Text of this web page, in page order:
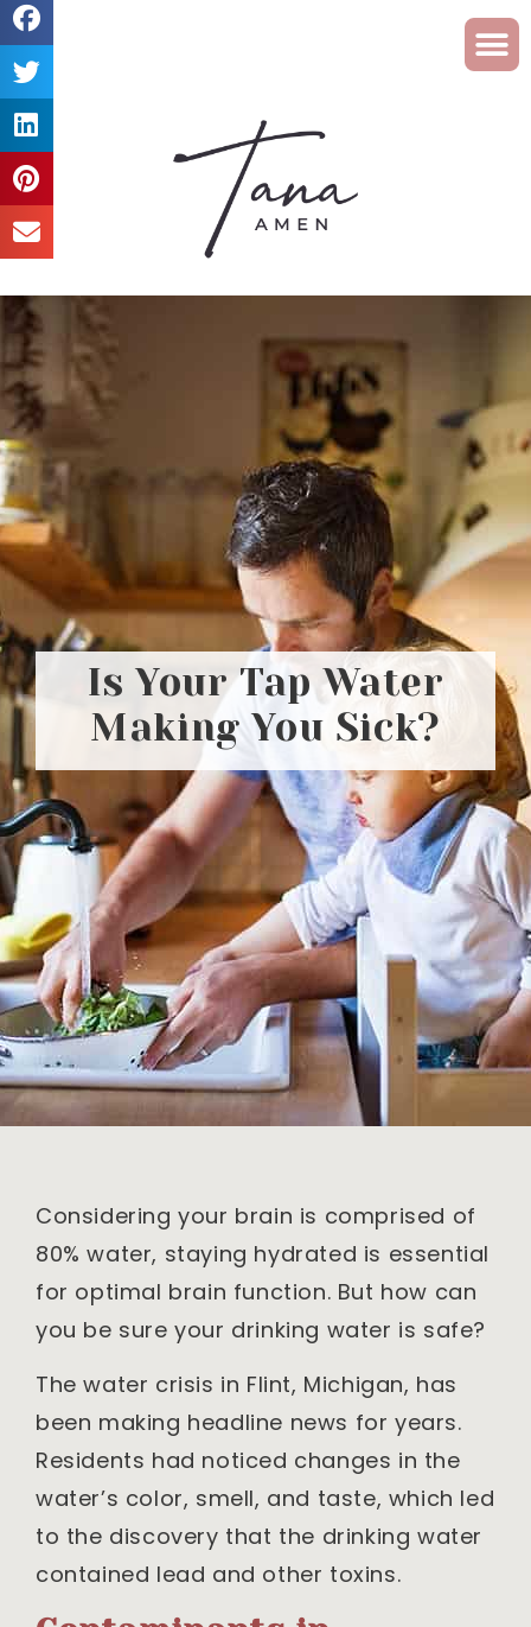
Is Your Tap Water
Making You Sick?
Considering your brain is comprised of
80% water, staying hydrated is essential
for optimal brain function. But how can
you be sure your drinking water is safe?
The water crisis in Flint, Michigan, has
been making headline news for years.
Residents had noticed changes in the
water’s color, smell, and taste, which led
to the discovery that the drinking water
contained lead and other toxins.